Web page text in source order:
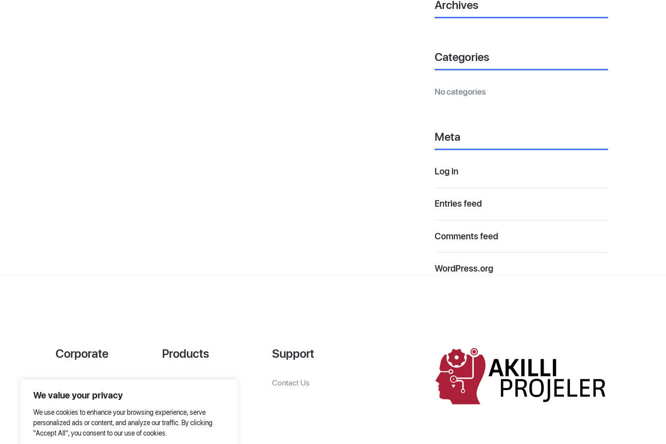
We value your privacy
We use cookies to enhance your browsing experience, serve
personalized ads or content, and analyze our traffic. By clicking
"Accept All", you consent to our use of cookies.
Archives
Categories
No categories
Meta
Log in
Entries feed
Comments feed
WordPress.org
Corporate
About Us
Products
Special Solutions
Support
Contact Us